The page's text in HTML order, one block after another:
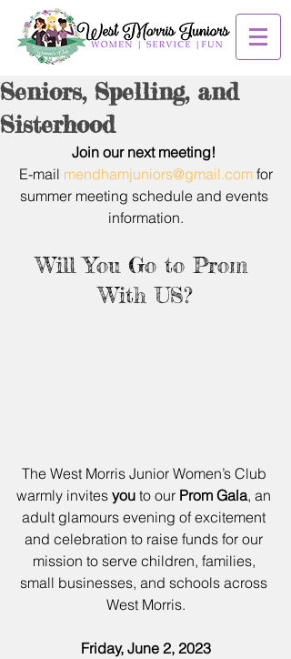
Seniors, Spelling, and
Sisterhood
Join our next meeting!
E-mail mendhamjuniors@gmail.com for
summer meeting schedule and events
information.
Will You Go to Prom
With US?
The West Morris Junior Women’s Club
warmly invites you to our Prom Gala, an
adult glamours evening of excitement
and celebration to raise funds for our
mission to serve children, families,
small businesses, and schools across
West Morris.
Friday, June 2, 2023